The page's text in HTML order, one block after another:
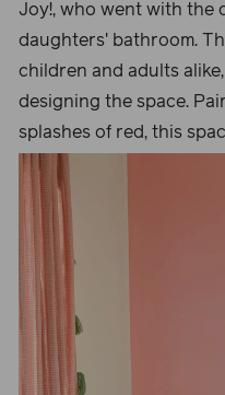
Joy!, who went with the
daughters' bathroom.
children and adults
designing the space.
splashes of red, this